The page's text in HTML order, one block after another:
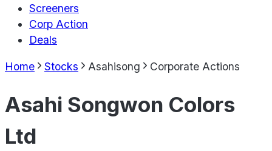
Screeners
Corp Action
Deals
Home Stocks Asahisong Corporate Actions
Asahi Songwon Colors
Ltd